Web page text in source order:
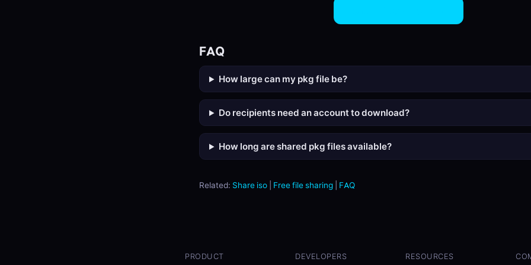
FAQ
How large can my pkg file be?
Do recipients need an account to download?
How long are shared pkg files available?
Related: Share iso Free file sharing FAQ
PRODUCT DEVELOPERS RESOURCES